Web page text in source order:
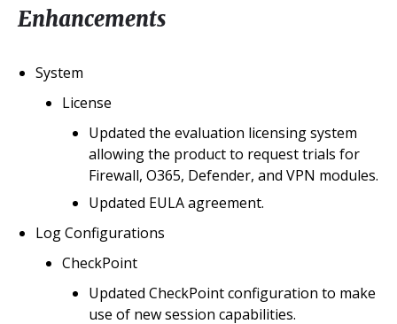
Enhancements
System
License
Updated the evaluation licensing system
allowing the product to request trials for
Firewall, O365, Defender, and VPN modules.
Updated EULA agreement.
Log Configurations
CheckPoint
Updated CheckPoint configuration to make
use of new session capabilities.